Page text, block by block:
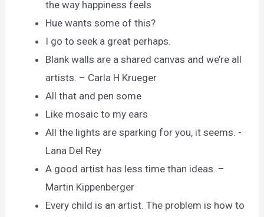
the way happiness feels
Hue wants some of this?
I go to seek a great perhaps.
Blank walls are a shared canvas and we’re all
artists. – Carla H Krueger
All that and pen some
Like mosaic to my ears
All the lights are sparking for you, it seems. -
Lana Del Rey
A good artist has less time than ideas. –
Martin Kippenberger
Every child is an artist. The problem is how to